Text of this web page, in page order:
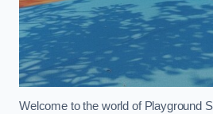
Welcome to the world of Playground